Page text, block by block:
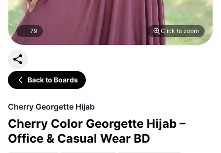
79 Click to zoom
Back to Boards
Cherry Georgette Hijab
Cherry Color Georgette Hijab –
Office & Casual Wear BD